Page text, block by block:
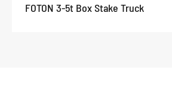
FOTON 3-5t Box Stake Truck